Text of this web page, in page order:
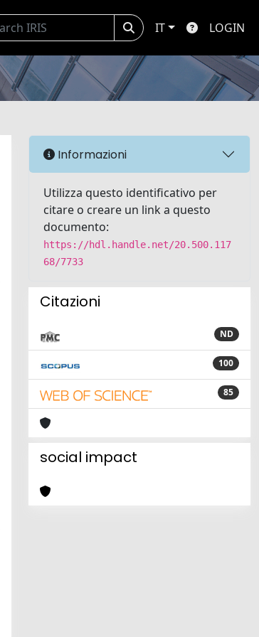
IT LOGIN
Informazioni
Utilizza questo identificativo per
citare o creare un link a questo
documento:
https://hdl.handle.net/20.500.117
68/7733
Citazioni
ND
100
85
social impact